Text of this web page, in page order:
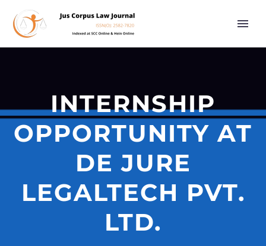
INTERNSHIP
OPPORTUNITY AT
DE JURE
LEGALTECH PVT.
LTD.